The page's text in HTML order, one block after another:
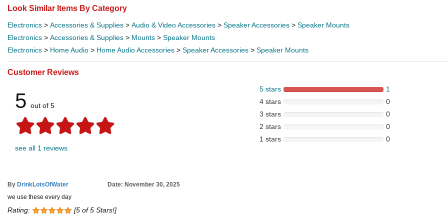
Look Similar Items By Category
Electronics > Accessories & Supplies > Audio & Video Accessories > Speaker Accessories > Speaker Mounts
Electronics > Accessories & Supplies > Mounts > Speaker Mounts
Electronics > Home Audio > Home Audio Accessories > Speaker Accessories > Speaker Mounts
Customer Reviews
5 out of 5
see all 1 reviews
5 stars
1
4 stars
0
3 stars
0
2 stars
0
1 stars
0
By DrinkLotsOfWater
Date: November 30, 2025
we use these every day
Rating: [5 of 5 Stars!]